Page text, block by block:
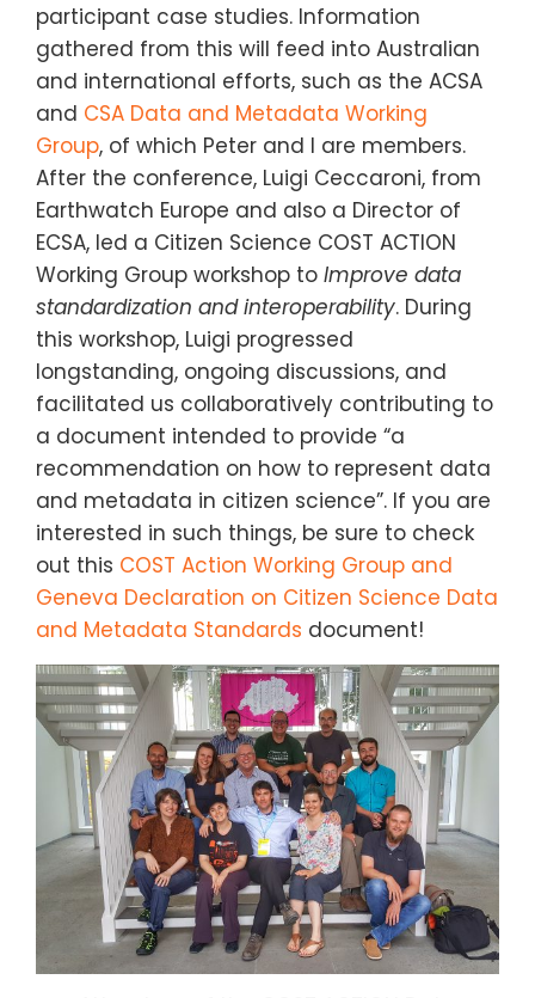
participant case studies. Information
gathered from this will feed into Australian
and international efforts, such as the ACSA
and CSA Data and Metadata Working
Group, of which Peter and I are members.
After the conference, Luigi Ceccaroni, from
Earthwatch Europe and also a Director of
ECSA, led a Citizen Science COST ACTION
Working Group workshop to Improve data
standardization and interoperability. During
this workshop, Luigi progressed
longstanding, ongoing discussions, and
facilitated us collaboratively contributing to
a document intended to provide “a
recommendation on how to represent data
and metadata in citizen science”. If you are
interested in such things, be sure to check
out this COST Action Working Group and
Geneva Declaration on Citizen Science Data
and Metadata Standards document!